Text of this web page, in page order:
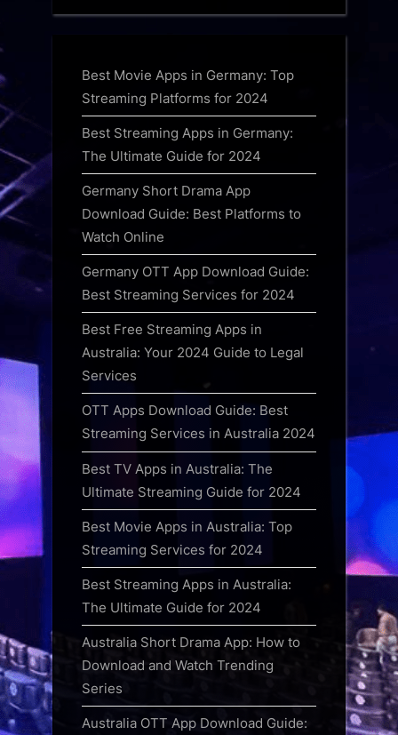
Best Movie Apps in Germany: Top
Streaming Platforms for 2024
Best Streaming Apps in Germany:
The Ultimate Guide for 2024
Germany Short Drama App
Download Guide: Best Platforms to
Watch Online
Germany OTT App Download Guide:
Best Streaming Services for 2024
Best Free Streaming Apps in
Australia: Your 2024 Guide to Legal
Services
OTT Apps Download Guide: Best
Streaming Services in Australia 2024
Best TV Apps in Australia: The
Ultimate Streaming Guide for 2024
Best Movie Apps in Australia: Top
Streaming Services for 2024
Best Streaming Apps in Australia:
The Ultimate Guide for 2024
Australia Short Drama App: How to
Download and Watch Trending
Series
Australia OTT App Download Guide: